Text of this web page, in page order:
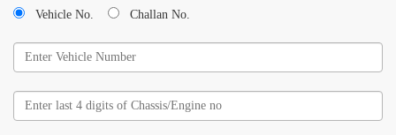
Vehicle No. Challan No.